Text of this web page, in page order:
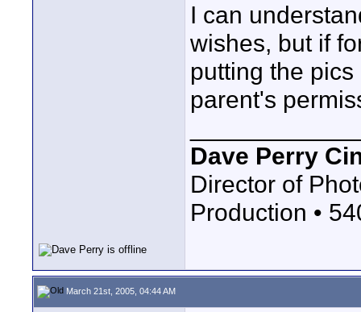
I can
wishes, but if
putting the
parent's
Dave Perry
Director of
Production •
March 21st, 2005, 04:44 AM